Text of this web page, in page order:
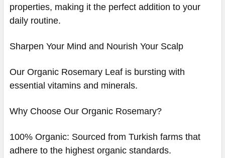
properties, making it the perfect addition to your
daily routine.
Sharpen Your Mind and Nourish Your Scalp
Our Organic Rosemary Leaf is bursting with
essential vitamins and minerals.
Why Choose Our Organic Rosemary?
100% Organic: Sourced from Turkish farms that
adhere to the highest organic standards.